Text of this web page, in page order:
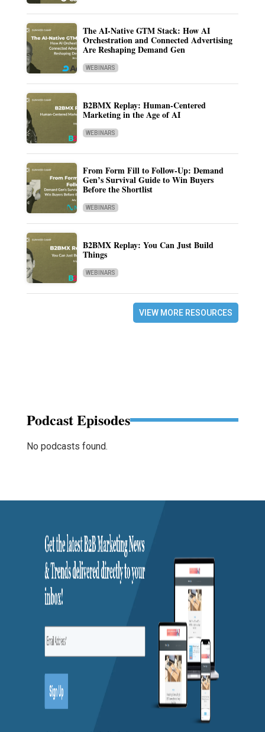
The AI-Native GTM Stack: How AI
Orchestration and Connected Advertising
Are Reshaping Demand Gen
WEBINARS
B2BMX Replay: Human-Centered
Marketing in the Age of AI
WEBINARS
From Form Fill to Follow-Up: Demand
Gen’s Survival Guide to Win Buyers
Before the Shortlist
WEBINARS
B2BMX Replay: You Can Just Build
Things
WEBINARS
VIEW MORE RESOURCES
Podcast Episodes
No podcasts found.